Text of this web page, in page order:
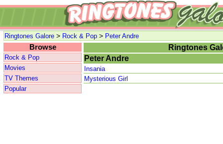
Ringtones Galore > Rock & Pop > Peter Andre
Browse
Rock & Pop
Movies
TV Themes
Popular
Ringtones
Peter Andre
Insania
Mysterious Girl